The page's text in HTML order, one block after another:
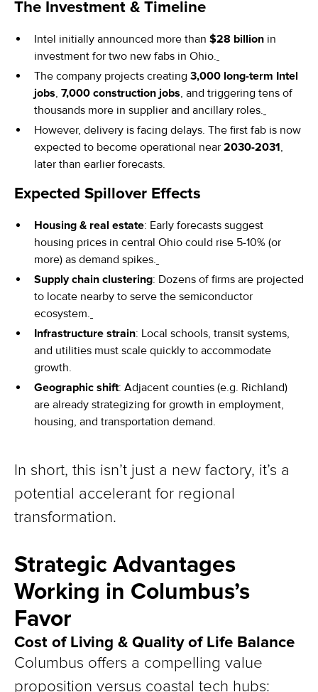
The Investment & Timeline
Intel initially announced more than $28 billion in
investment for two new fabs in Ohio.
The company projects creating 3,000 long-term Intel
jobs, 7,000 construction jobs, and triggering tens of
thousands more in supplier and ancillary roles.
However, delivery is facing delays. The first fab is now
expected to become operational near 2030-2031,
later than earlier forecasts.
Expected Spillover Effects
Housing & real estate: Early forecasts suggest
housing prices in central Ohio could rise 5-10% (or
more) as demand spikes.
Supply chain clustering: Dozens of firms are projected
to locate nearby to serve the semiconductor
ecosystem.
Infrastructure strain: Local schools, transit systems,
and utilities must scale quickly to accommodate
growth.
Geographic shift: Adjacent counties (e.g. Richland)
are already strategizing for growth in employment,
housing, and transportation demand.
In short, this isn’t just a new factory, it’s a
potential accelerant for regional
transformation.
Strategic Advantages
Working in Columbus’s
Favor
Cost of Living & Quality of Life Balance
Columbus offers a compelling value
proposition versus coastal tech hubs: